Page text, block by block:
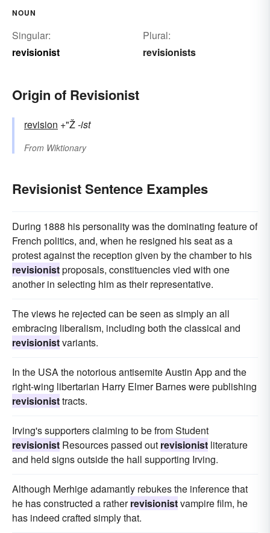
NOUN
Singular:
revisionist
Plural:
revisionists
Origin of Revisionist
revision +"Ž-ist
From Wiktionary
Revisionist Sentence Examples
During 1888 his personality was the dominating feature of
French politics, and, when he resigned his seat as a
protest against the reception given by the chamber to his
revisionistproposals, constituencies vied with one
another in selecting him as their representative.
The views he rejected can be seen as simply an all
embracing liberalism, including both the classical and
revisionistvariants.
In the USA the notorious antisemite Austin App and the
right-wing libertarian Harry Elmer Barnes were publishing
revisionisttracts.
Irving's supporters claiming to be from Student
revisionist Resources passed out revisionist literature
and held signs outside the hall supporting Irving.
Although Merhige adamantly rebukes the inference that
he has constructed a ratherrevisionistvampire film, he
has indeed crafted simply that.